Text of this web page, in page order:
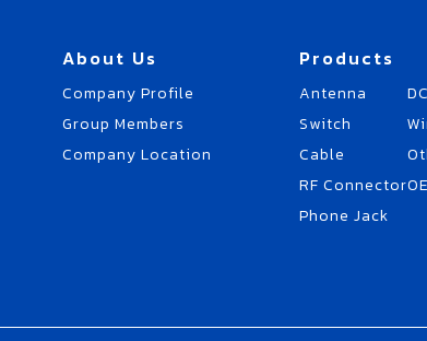
About Us
Company Profile
Group Members
Company Location
Products
Antenna
Switch
Cable
RF Connector
Phone Jack